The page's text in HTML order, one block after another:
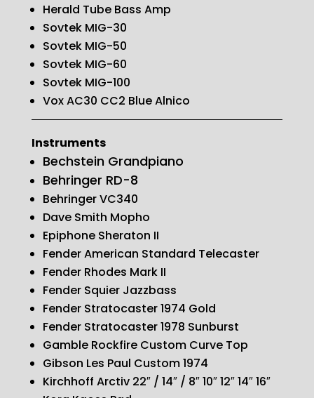
Herald Tube Bass Amp
Sovtek MIG-30
Sovtek MIG-50
Sovtek MIG-60
Sovtek MIG-100
Vox AC30 CC2 Blue Alnico
Instruments
Bechstein Grandpiano
Behringer RD-8
Behringer VC340
Dave Smith Mopho
Epiphone Sheraton II
Fender American Standard Telecaster
Fender Rhodes Mark II
Fender Squier Jazzbass
Fender Stratocaster 1974 Gold
Fender Stratocaster 1978 Sunburst
Gamble Rockfire Custom Curve Top
Gibson Les Paul Custom 1974
Kirchhoff Arctiv 22″ / 14″ / 8″ 10″ 12″ 14″ 16″